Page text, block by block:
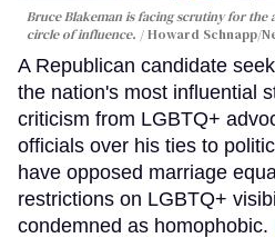
Bruce Blakeman is facing scrutiny for the
circle of influence.
Howard Schnapp/
A Republican candidate
the nation's most influential
criticism from LGBTQ+
officials over his ties to
have opposed marriage
restrictions on LGBTQ+
condemned as homophobic.